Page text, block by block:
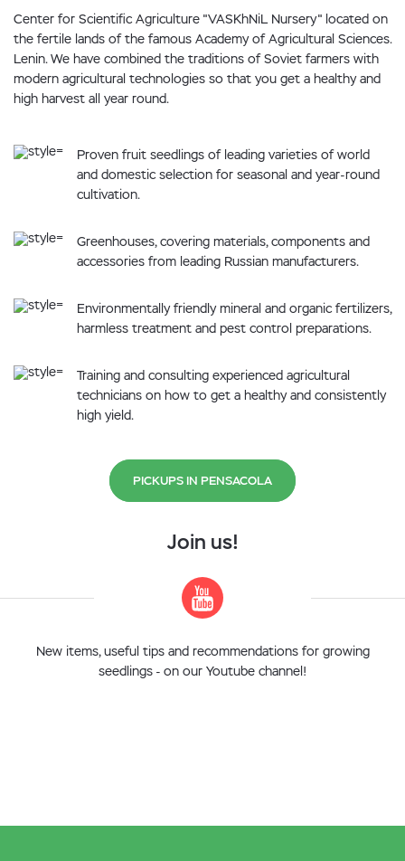
Center for Scientific Agriculture "VASKhNiL Nursery" located on
the fertile lands of the famous Academy of Agricultural Sciences.
Lenin. We have combined the traditions of Soviet farmers with
modern agricultural technologies so that you get a healthy and
high harvest all year round.
Proven fruit seedlings of leading varieties of world
and domestic selection for seasonal and year-round
cultivation.
Greenhouses, covering materials, components and
accessories from leading Russian manufacturers.
Environmentally friendly mineral and organic fertilizers,
harmless treatment and pest control preparations.
Training and consulting experienced agricultural
technicians on how to get a healthy and consistently
high yield.
PICKUPS IN PENSACOLA
Join us!
New items, useful tips and recommendations for growing
seedlings - on our Youtube channel!